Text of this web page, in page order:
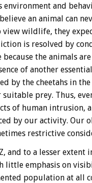
environment and
an animal can
view wildlife, they
is resolved by
because the animals
of another
by the cheetahs in
suitable prey. Thus,
of human intrusion,
by our activity. Our
restrictive
and to a lesser extent
little emphasis on
population at all